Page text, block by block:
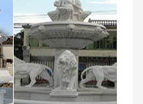
Randall L … What